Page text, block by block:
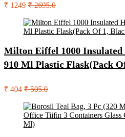
₹ 1249 ₹ 2695.0
Milton Eiffel 1000
910 Ml Plastic Flask(Pack
₹ 404 ₹ 505.0